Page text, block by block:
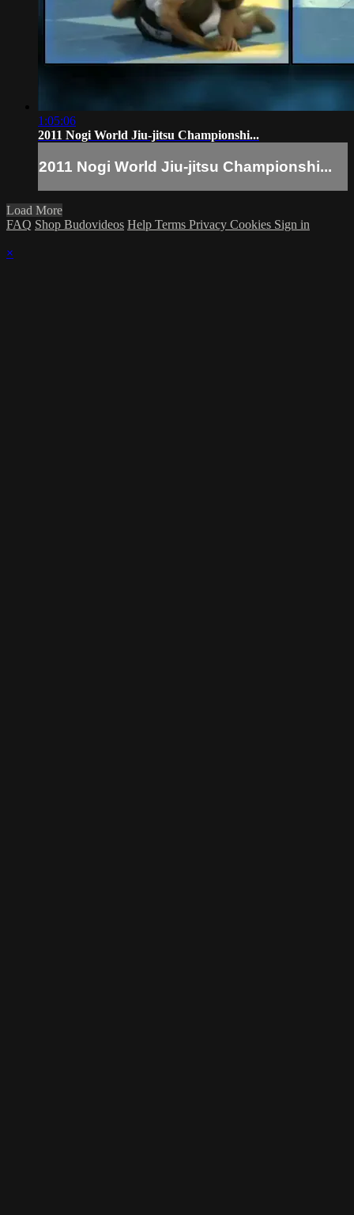
1:05:06
2011 Nogi World Jiu-jitsu Championshi...
2011 Nogi World Jiu-jitsu Championshi...
Load More
FAQ Shop Budovideos Help Terms Privacy Cookies Sign in
×